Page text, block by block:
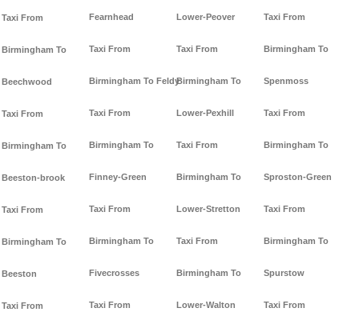
Taxi From
Birmingham To
Beechwood
Taxi From
Birmingham To
Beeston-brook
Taxi From
Birmingham To
Beeston
Taxi From
Fearnhead
Taxi From
Birmingham To Feldy
Taxi From
Birmingham To
Finney-Green
Taxi From
Birmingham To
Fivecrosses
Taxi From
Lower-Peover
Taxi From
Birmingham To
Lower-Pexhill
Taxi From
Birmingham To
Lower-Stretton
Taxi From
Birmingham To
Lower-Walton
Taxi From
Birmingham To
Spenmoss
Taxi From
Birmingham To
Sproston-Green
Taxi From
Birmingham To
Spurstow
Taxi From